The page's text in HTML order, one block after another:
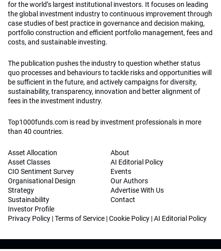
for the world’s largest institutional investors. It focuses on leading
the global investment industry to continuous improvement through
case studies of best practice in governance and decision making,
portfolio construction and efficient portfolio management, fees and
costs, and sustainable investing.
The publication pushes the industry to question whether status
quo processes and behaviours to tackle risks and opportunities will
be sufficient in the future, and actively campaigns for diversity,
sustainability, transparency, innovation and better alignment of
fees in the investment industry.
Top1000funds.com is read by investment professionals in more
than 40 countries.
Asset Allocation
Asset Classes
CIO Sentiment Survey
Organisational Design
Strategy
Sustainability
Investor Profile
About
AI Editorial Policy
Events
Our Authors
Advertise With Us
Contact
Privacy Policy |Terms of Service |Cookie Policy |AI Editorial Policy